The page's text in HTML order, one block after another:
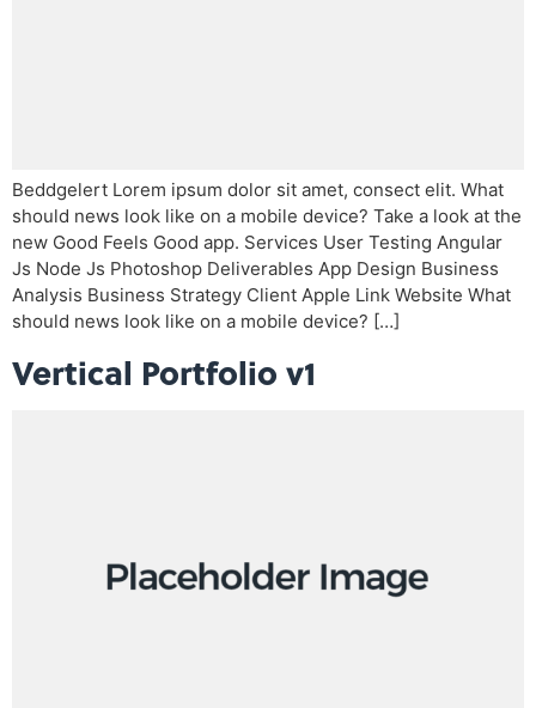
Beddgelert Lorem ipsum dolor sit amet, consect elit. What
should news look like on a mobile device? Take a look at the
new Good Feels Good app. Services User Testing Angular
Js Node Js Photoshop Deliverables App Design Business
Analysis Business Strategy Client Apple Link Website What
should news look like on a mobile device? […]
Vertical Portfolio v1